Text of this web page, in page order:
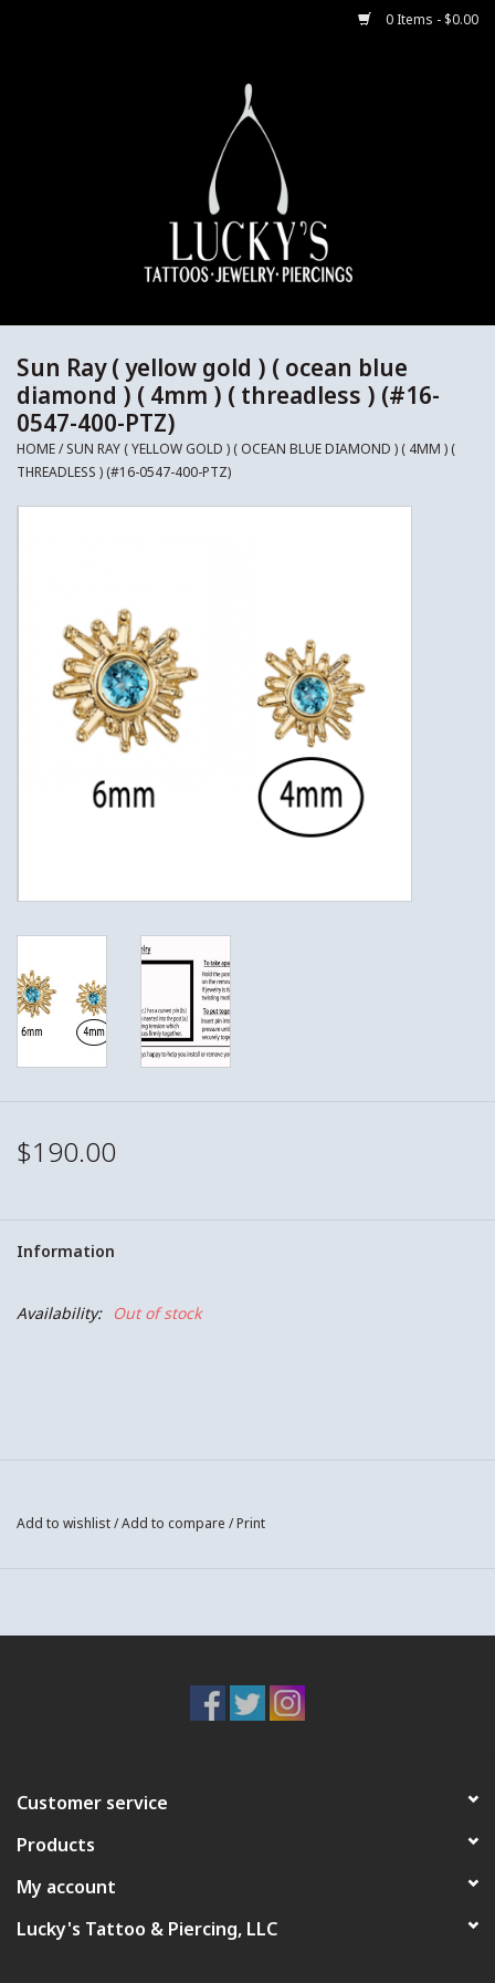
0 Items - $0.00
Gift Cards
Jewelry Instructions
Sale Jewelry
Sun Ray ( yellow gold ) ( ocean blue
diamond ) ( 4mm ) ( threadless ) (#16-
0547-400-PTZ)
HOME/SUN RAY ( YELLOW GOLD ) ( OCEAN BLUE DIAMOND ) ( 4MM ) (
THREADLESS ) (#16-0547-400-PTZ)
$190.00
Information
Availability: Out of stock
Add to wishlist/Add to compare /Print
Customer service
Products
My account
Lucky's Tattoo & Piercing, LLC